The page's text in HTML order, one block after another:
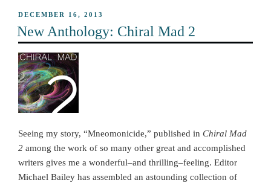
POSTED
DECEMBER 16, 2013
New Anthology: Chiral Mad 2
Seeing my story, “Mneomonicide,” published in Chiral Mad
2 among the work of so many other great and accomplished
writers gives me a wonderful–and thrilling–feeling. Editor
Michael Bailey has assembled an astounding collection of